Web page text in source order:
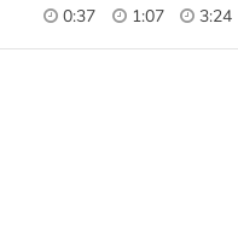
0:37 1:07 3:24